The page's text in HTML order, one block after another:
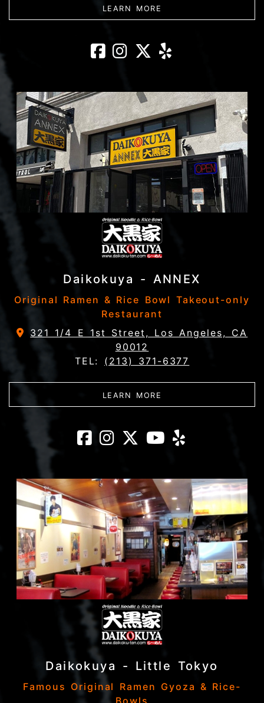
LEARN MORE
Midoh -
Midoh -
Midoh -
Daikokuya - ANNEX
Original Ramen & Rice Bowl Takeout-only
Restaurant
321 1/4 E 1st Street, Los Angeles, CA
90012
TEL: (213) 371-6377
LEARN MORE
Daikokuya -
Daikokuya -
Daikokuya
Daikokuya - Little Tokyo
Famous Original Ramen Gyoza & Rice-